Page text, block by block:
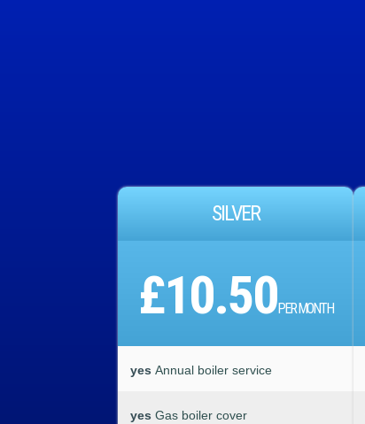
SILVER
£10.50PER MONTH
yes Annual boiler service
yes Gas boiler cover